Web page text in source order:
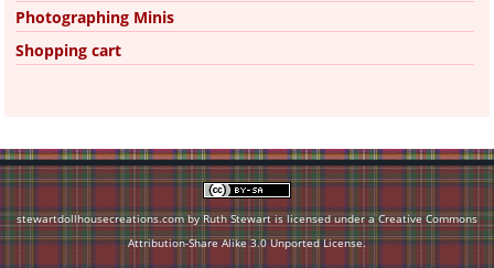
Photographing Minis
Shopping cart
stewartdollhousecreations.com by Ruth Stewart is licensed under aCreative Commons
Attribution-Share Alike 3.0 Unported License.